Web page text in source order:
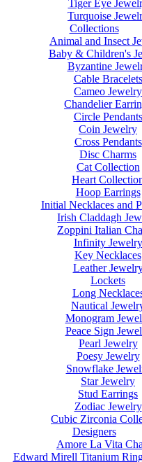
Tiger Eye
Turquoise
Collections
Animal and Insect
Baby & Children's
Byzantine
Cable Bracelets
Cameo Jewelry
Chandelier
Circle Pendants
Coin Jewelry
Cross Pendants
Disc Charms
Cat Collection
Heart
Hoop Earrings
Initial Necklaces and
Irish Claddagh
Zoppini Italian
Infinity Jewelry
Key Necklaces
Leather
Lockets
Long
Nautical
Monogram
Peace Sign
Pearl Jewelry
Poesy Jewelry
Snowflake
Star Jewelry
Stud Earrings
Zodiac Jewelry
Cubic Zirconia
Designers
Amore La Vita
Edward Mirell Titanium